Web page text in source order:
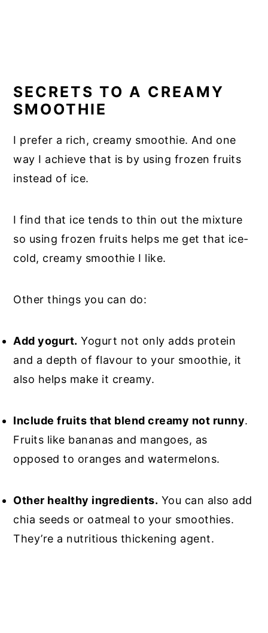
SECRETS TO A CREAMY
SMOOTHIE
I prefer a rich, creamy smoothie. And one
way I achieve that is by using frozen fruits
instead of ice.
I find that ice tends to thin out the mixture
so using frozen fruits helps me get that ice-
cold, creamy smoothie I like.
Other things you can do:
Add yogurt. Yogurt not only adds protein
and a depth of flavour to your smoothie, it
also helps make it creamy.
Include fruits that blend creamy not runny.
Fruits like bananas and mangoes, as
opposed to oranges and watermelons.
Other healthy ingredients. You can also add
chia seeds or oatmeal to your smoothies.
They’re a nutritious thickening agent.